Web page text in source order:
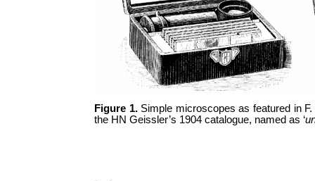
Figure 1.Simple microscopes as featured in F.
the HN Geissler’s 1904 catalogue, named as ‘